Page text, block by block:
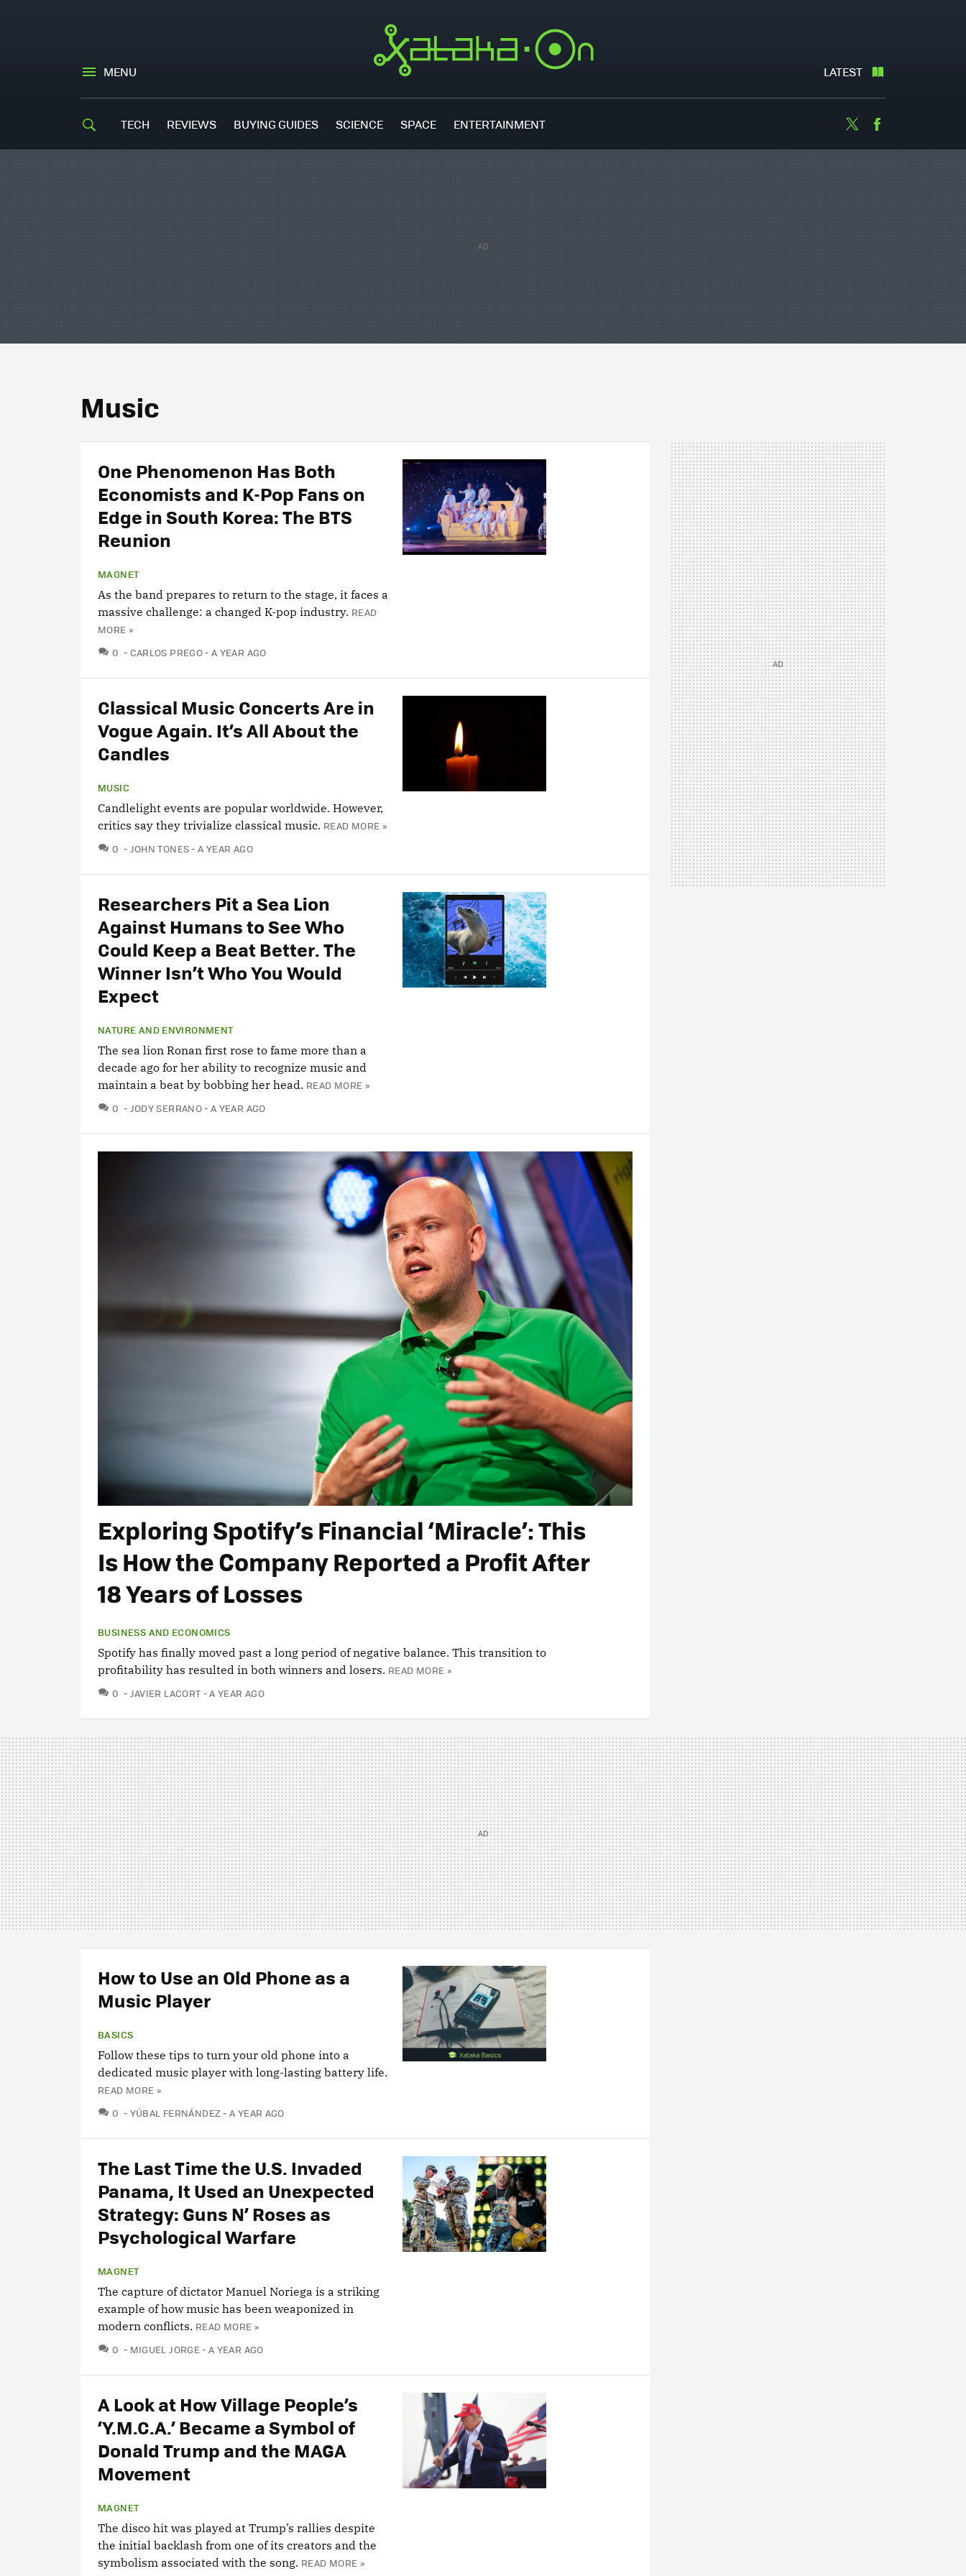
MENU LATEST
TECH REVIEWS BUYING GUIDES SCIENCE SPACE ENTERTAINMENT Twitter
Music
One Phenomenon Has Both
Economists and K-Pop Fans on
Edge in South Korea: The BTS
Reunion
MAGNET
As the band prepares to return to the stage, it faces a
massive challenge: a changed K-pop industry. READ
MORE »
0 COMMENTS
CARLOS PREGO A YEAR AGO
Classical Music Concerts Are in
Vogue Again. It’s All About the
Candles
MUSIC
Candlelight events are popular worldwide. However,
critics say they trivialize classical music. READ MORE »
0 COMMENTS
JOHN TONES A YEAR AGO
Researchers Pit a Sea Lion
Against Humans to See Who
Could Keep a Beat Better. The
Winner Isn’t Who You Would
Expect
NATURE AND ENVIRONMENT
The sea lion Ronan first rose to fame more than a
decade ago for her ability to recognize music and
maintain a beat by bobbing her head. READ MORE »
0 COMMENTS
JODY SERRANO A YEAR AGO
Exploring Spotify’s Financial ‘Miracle’: This
Is How the Company Reported a Profit After
18 Years of Losses
BUSINESS AND ECONOMICS
Spotify has finally moved past a long period of negative balance. This transition to
profitability has resulted in both winners and losers. READ MORE »
0 COMMENTS
JAVIER LACORT A YEAR AGO
How to Use an Old Phone as a
Music Player
BASICS
Follow these tips to turn your old phone into a
dedicated music player with long-lasting battery life.
READ MORE »
0 COMMENTS
YÚBAL FERNÁNDEZ A YEAR AGO
The Last Time the U.S. Invaded
Panama, It Used an Unexpected
Strategy: Guns N’ Roses as
Psychological Warfare
MAGNET
The capture of dictator Manuel Noriega is a striking
example of how music has been weaponized in
modern conflicts. READ MORE »
0 COMMENTS
MIGUEL JORGE A YEAR AGO
A Look at How Village People’s
‘Y.M.C.A.’ Became a Symbol of
Donald Trump and the MAGA
Movement
MAGNET
The disco hit was played at Trump’s rallies despite
the initial backlash from one of its creators and the
symbolism associated with the song. READ MORE »